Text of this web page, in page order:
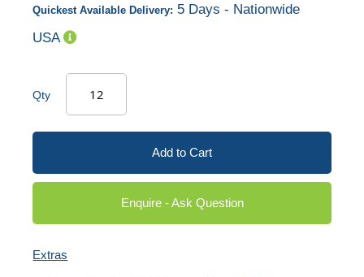
Quickest Available Delivery: 5 Days - Nationwide
USA
Qty
Add to Cart
Enquire - Ask Question
Extras